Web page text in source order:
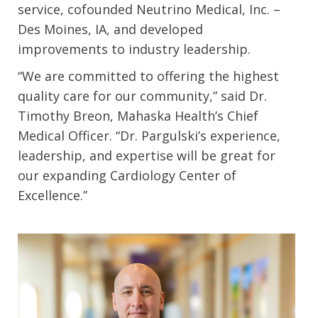
service, cofounded Neutrino Medical, Inc. –
Des Moines, IA, and developed
improvements to industry leadership.
“We are committed to offering the highest
quality care for our community,” said Dr.
Timothy Breon, Mahaska Health’s Chief
Medical Officer. “Dr. Pargulski’s experience,
leadership, and expertise will be great for
our expanding Cardiology Center of
Excellence.”